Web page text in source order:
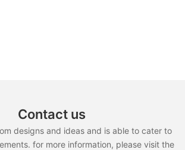
Contact us
designs and ideas and is able to cater to
for more information, please visit the